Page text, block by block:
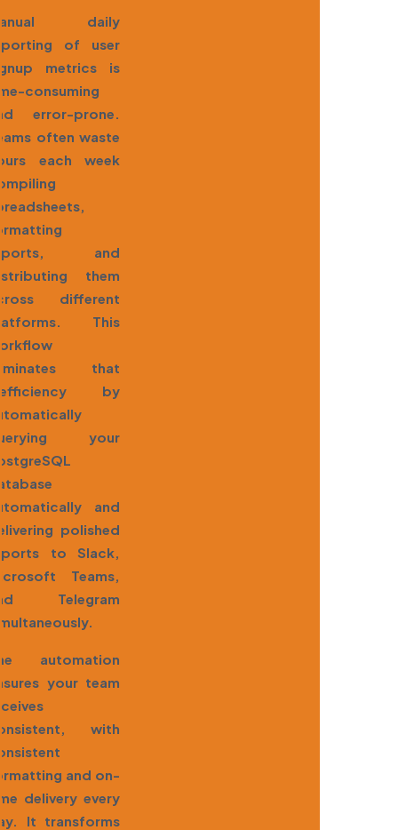
daily
of user
metrics is
consuming
error-prone.
often waste
each week
and
them
different
This
that
by
your
and
polished
to Slack,
Teams,
Telegram
automation
your team
with
and on-
delivery every
It transforms